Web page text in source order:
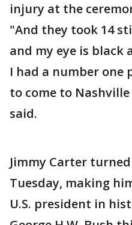
injury at the
"And they took 14
and my eye is black
I had a number
to come to
said.
Jimmy Carter
Tuesday, making
U.S. president in